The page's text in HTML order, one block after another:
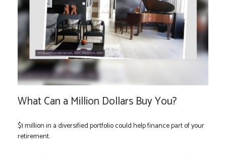
What Can a Million Dollars Buy You?
$1 million in a diversified portfolio could help finance part of your
retirement.